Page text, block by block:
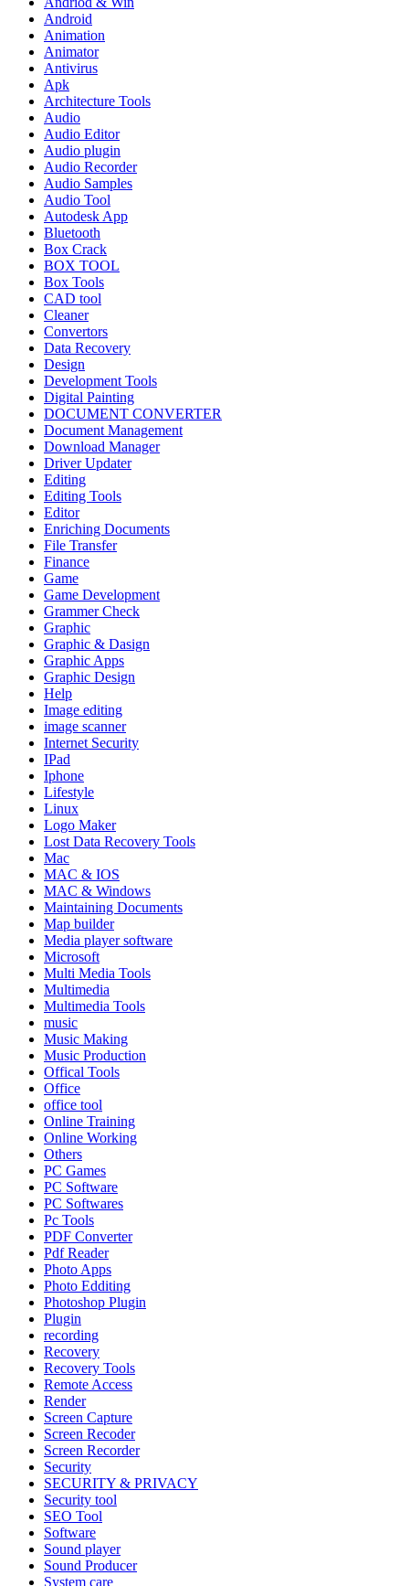
Android
Animation
Animator
Antivirus
Apk
Architecture Tools
Audio
Audio Editor
Audio plugin
Audio Recorder
Audio Samples
Audio Tool
Autodesk App
Bluetooth
Box Crack
BOX TOOL
Box Tools
CAD tool
Cleaner
Convertors
Data Recovery
Design
Development Tools
Digital Painting
DOCUMENT CONVERTER
Document Management
Download Manager
Driver Updater
Editing
Editing Tools
Editor
Enriching Documents
File Transfer
Finance
Game
Game Development
Grammer Check
Graphic
Graphic & Dasign
Graphic Apps
Graphic Design
Help
Image editing
image scanner
Internet Security
IPad
Iphone
Lifestyle
Linux
Logo Maker
Lost Data Recovery Tools
Mac
MAC & IOS
MAC & Windows
Maintaining Documents
Map builder
Media player software
Microsoft
Multi Media Tools
Multimedia
Multimedia Tools
music
Music Making
Music Production
Offical Tools
Office
office tool
Online Training
Online Working
Others
PC Games
PC Software
PC Softwares
Pc Tools
PDF Converter
Pdf Reader
Photo Apps
Photo Edditing
Photoshop Plugin
Plugin
recording
Recovery
Recovery Tools
Remote Access
Render
Screen Capture
Screen Recoder
Screen Recorder
Security
SECURITY & PRIVACY
Security tool
SEO Tool
Software
Sound player
Sound Producer
System care